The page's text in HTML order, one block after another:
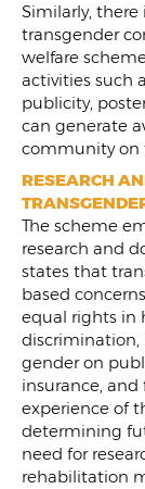
Similarly,
transgender
welfare
activities such
publicity,
can generate
community on
RESEARCH
The scheme
research and
states that
based
equal rights in
discrimination,
gender on
insurance, and
experience of
determining
need for
rehabilitation